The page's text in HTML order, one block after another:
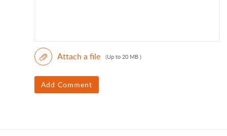
Attach a file (Up to 20 MB )
Add Comment